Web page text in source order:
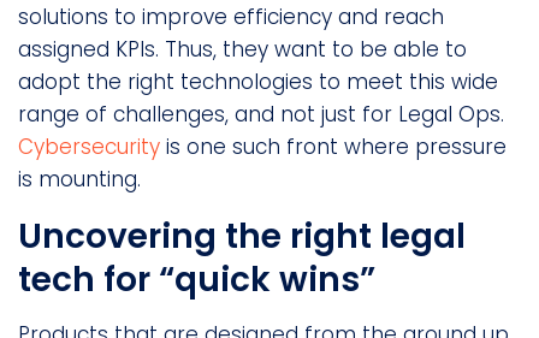
solutions to improve efficiency and reach
assigned KPIs. Thus, they want to be able to
adopt the right technologies to meet this wide
range of challenges, and not just for Legal Ops.
Cybersecurity is one such front where pressure
is mounting.
Uncovering the right legal
tech for “quick wins”